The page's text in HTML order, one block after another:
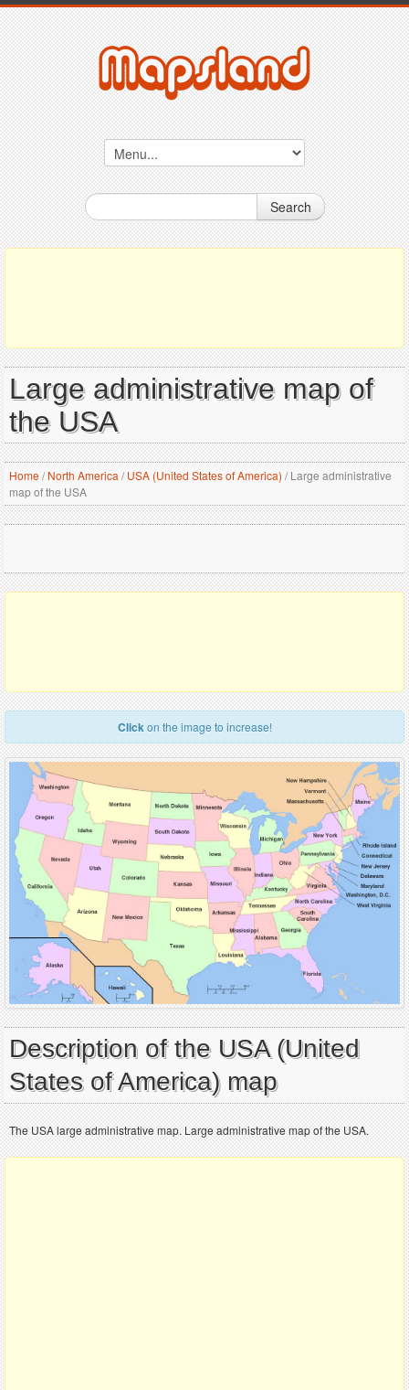
Search
Large administrative map of
the USA
Home/ North America / USA (United States of America) /Large administrative
map of the USA
Clickon the image to increase!
Description of the USA (United
States of America) map
The USA large administrative map. Large administrative map of the USA.